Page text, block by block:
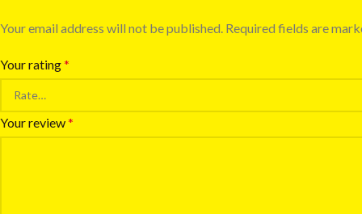
Your email address will not be published. Required fields are
Your rating*
Your review*